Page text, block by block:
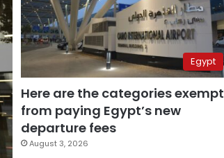
Egypt
Here are the categories exempt
from paying Egypt’s new
departure fees
August 3, 2026